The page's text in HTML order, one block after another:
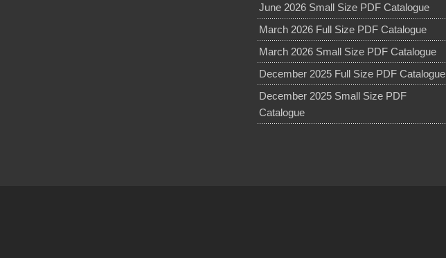
June 2026 Small Size PDF Catalogue
March 2026 Full Size PDF Catalogue
March 2026 Small Size PDF Catalogue
December 2025 Full Size PDF Catalogue
December 2025 Small Size PDF
Catalogue